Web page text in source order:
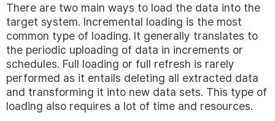
There are two main ways to load the data into the
target system. Incremental loading is the most
common type of loading. It generally translates to
the periodic uploading of data in increments or
schedules. Full loading or full refresh is rarely
performed as it entails deleting all extracted data
and transforming it into new data sets. This type of
loading also requires a lot of time and resources.